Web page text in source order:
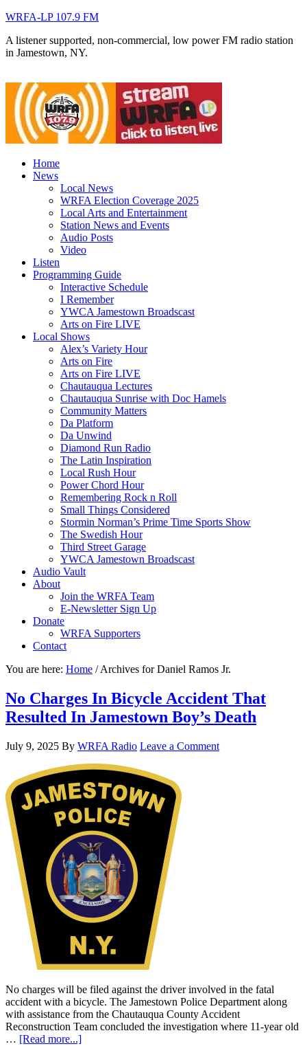
WRFA-LP 107.9 FM
A listener supported, non-commercial, low power FM radio station
in Jamestown, NY.
Home
News
Local News
WRFA Election Coverage 2025
Local Arts and Entertainment
Station News and Events
Audio Posts
Video
Listen
Programming Guide
Interactive Schedule
I Remember
YWCA Jamestown Broadscast
Arts on Fire LIVE
Local Shows
Alex’s Variety Hour
Arts on Fire
Arts on Fire LIVE
Chautauqua Lectures
Chautauqua Sunrise with Doc Hamels
Community Matters
Da Platform
Da Unwind
Diamond Run Radio
The Latin Inspiration
Local Rush Hour
Power Chord Hour
Remembering Rock n Roll
Small Things Considered
Stormin Norman’s Prime Time Sports Show
The Swedish Hour
Third Street Garage
YWCA Jamestown Broadscast
Audio Vault
About
Join the WRFA Team
E-Newsletter Sign Up
Donate
WRFA Supporters
Contact
You are here: Home /Archives for Daniel Ramos Jr.
No Charges In Bicycle Accident That
Resulted In Jamestown Boy’s Death
July 9, 2025 By WRFA Radio Leave a Comment
No charges will be filed against the driver involved in the fatal
accident with a bicycle. The Jamestown Police Department along
with assistance from the Chautauqua County Accident
Reconstruction Team concluded the investigation where 11-year old
… [Read more...]